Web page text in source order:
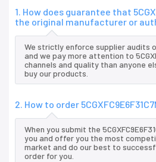
1. How does guarantee that
the original manufacturer or
We strictly enforce supplier audits on
and we pay more attention to
channels and quality than anyone
buy our products.
2. How to order
When you submit the
you and offer you the most
market and do our best to
order for you.